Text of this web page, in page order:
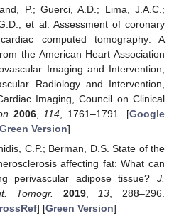
P.; Guerci, A.D.; Lima, J.A.C.;
et al. Assessment of coronary
computed tomography: A
the American Heart Association
Imaging and Intervention,
Radiology and Intervention,
Imaging, Council on Clinical
2006, 114 , 1761–1791. [Google
Version]
C.P.; Berman, D.S. State of the
affecting fat: What can
perivascular adipose tissue? J.
Tomogr.
2019, 13 , 288–296.
] [Green Version]